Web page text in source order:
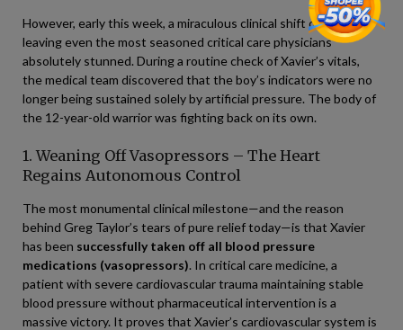
However, early this week, a miraculous clinical shift occurred,
leaving even the most seasoned critical care physicians
absolutely stunned. During a routine check of Xavier’s vitals,
the medical team discovered that the boy’s indicators were no
longer being sustained solely by artificial pressure. The body of
the 12-year-old warrior was fighting back on its own.
1. Weaning Off Vasopressors – The Heart
Regains Autonomous Control
The most monumental clinical milestone—and the reason
behind Greg Taylor’s tears of pure relief today—is that Xavier
has been successfully taken off all blood pressure
medications (vasopressors). In critical care medicine, a
patient with severe cardiovascular trauma maintaining stable
blood pressure without pharmaceutical intervention is a
massive victory. It proves that Xavier’s cardiovascular system is